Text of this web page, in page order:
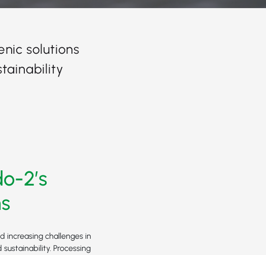
solutions
2’s
increasing challenges in
Processing